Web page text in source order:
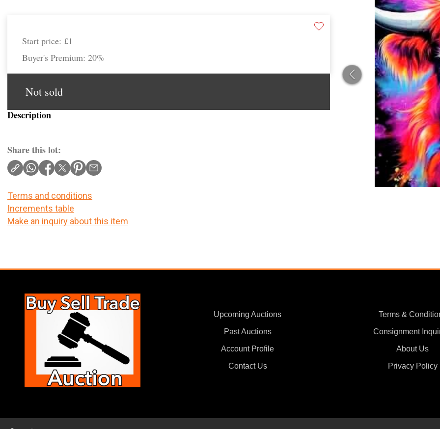
Start price: £1
Buyer's Premium: 20%
Not sold
Description
Share this lot:
Terms and conditions
Increments table
Make an inquiry about this item
Upcoming Auctions
Past Auctions
Account Profile
Contact Us
Terms &
Consignment
About Us
Privacy Policy